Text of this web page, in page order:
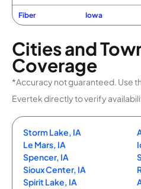
Fiber Iowa
Cities and
Coverage
*Accuracy not guaranteed. Use
Evertek directly to verify
Storm Lake, IA
Le Mars, IA
Spencer, IA
Sioux Center, IA
Spirit Lake, IA